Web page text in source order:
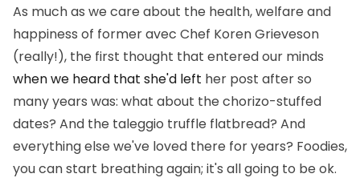
As much as we care about the health, welfare and
happiness of former avec Chef Koren Grieveson
(really!), the first thought that entered our minds
when we heard that she'd left her post after so
many years was: what about the chorizo-stuffed
dates? And the taleggio truffle flatbread? And
everything else we've loved there for years? Foodies,
you can start breathing again; it's all going to be ok.